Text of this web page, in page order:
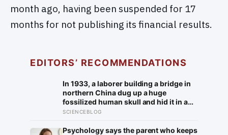
month ago, having been suspended for 17
months for not publishing its financial results.
EDITORS’ RECOMMENDATIONS
In 1933, a laborer building a bridge in
northern China dug up a huge
fossilized human skull and hid it in a
well, telling no one for 85 years — and
family to hand it to scientists, it was
SCIENCEBLOG
Psychology says the parent who keeps